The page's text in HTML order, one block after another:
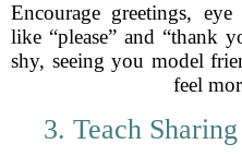
Encourage greetings,
like “please” and “thank
shy, seeing you model
feel
3. Teach